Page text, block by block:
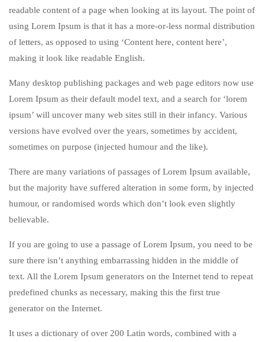
readable content of a page when looking at its layout. The point of
using Lorem Ipsum is that it has a more-or-less normal distribution
of letters, as opposed to using ‘Content here, content here’,
making it look like readable English.
Many desktop publishing packages and web page editors now use
Lorem Ipsum as their default model text, and a search for ‘lorem
ipsum’ will uncover many web sites still in their infancy. Various
versions have evolved over the years, sometimes by accident,
sometimes on purpose (injected humour and the like).
There are many variations of passages of Lorem Ipsum available,
but the majority have suffered alteration in some form, by injected
humour, or randomised words which don’t look even slightly
believable.
If you are going to use a passage of Lorem Ipsum, you need to be
sure there isn’t anything embarrassing hidden in the middle of
text. All the Lorem Ipsum generators on the Internet tend to repeat
predefined chunks as necessary, making this the first true
generator on the Internet.
It uses a dictionary of over 200 Latin words, combined with a